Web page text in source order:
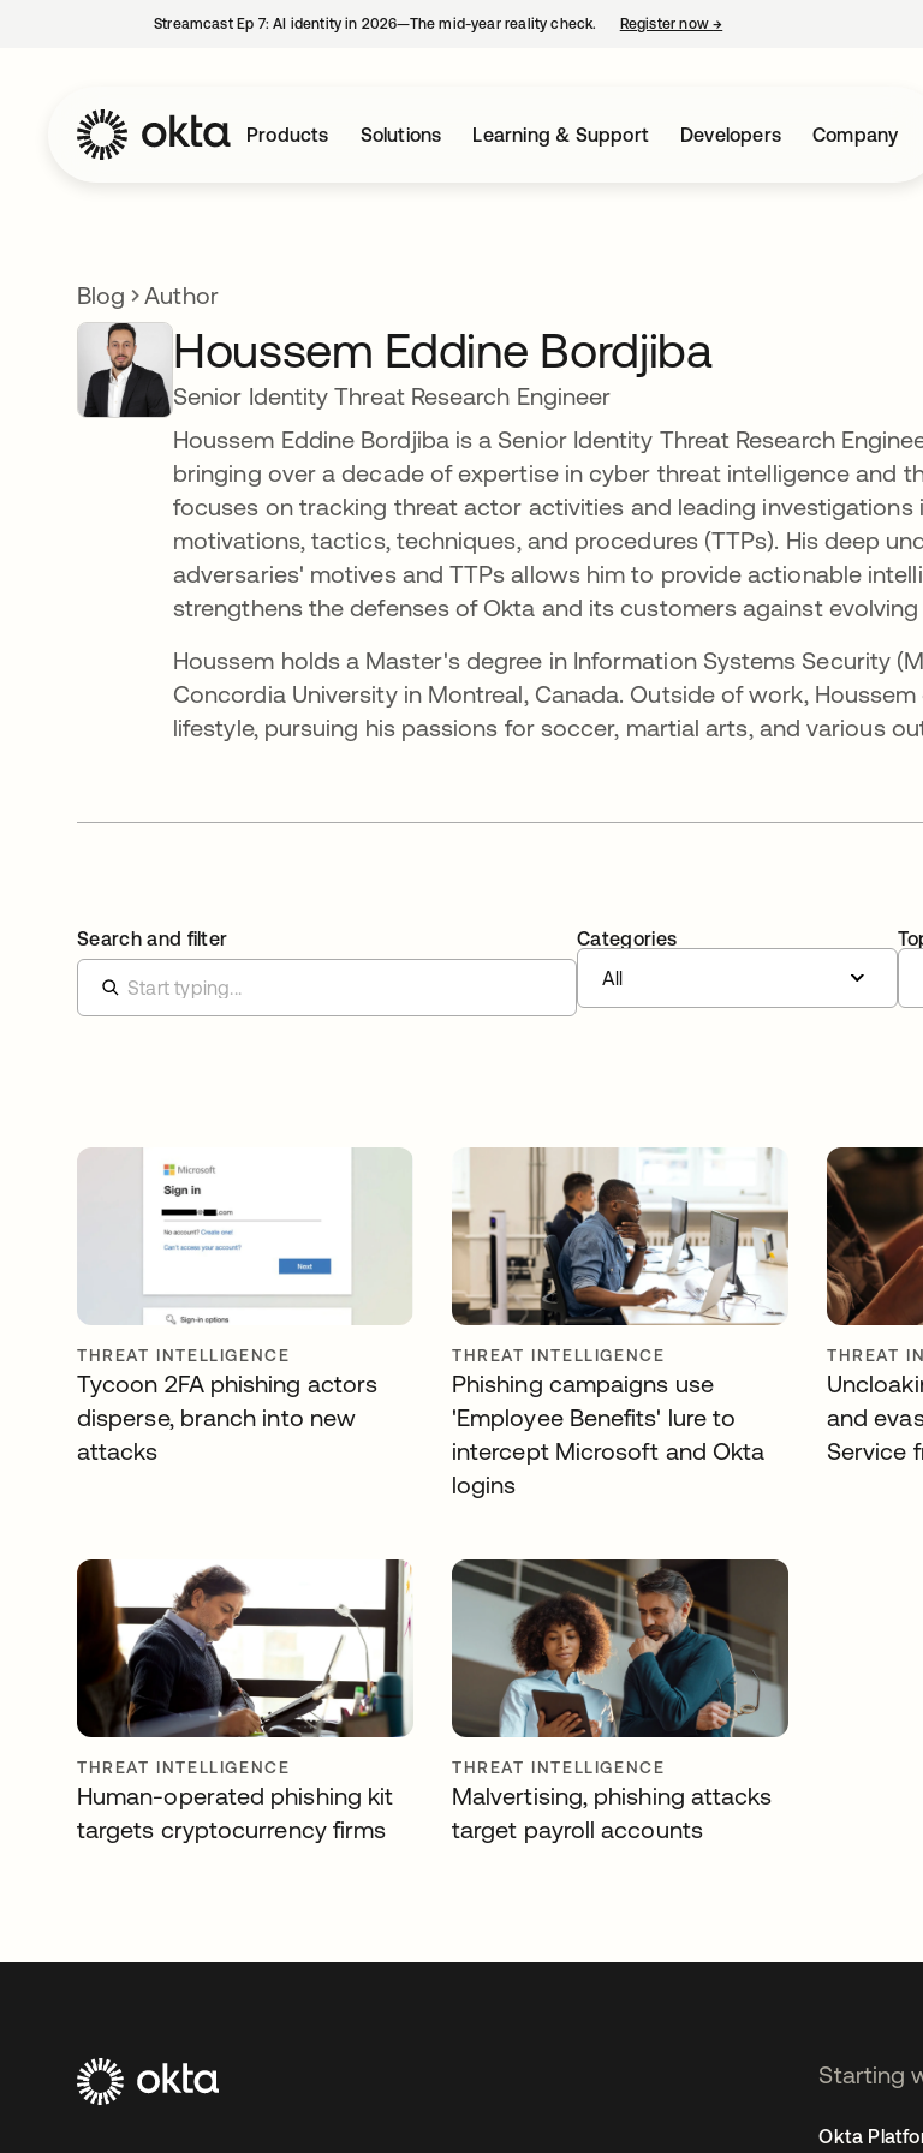
Streamcast Ep 7: AI identity in 2026—The mid-year reality check. Register now→
Products Solutions Learning & Support Developers Company
Blog Author
Houssem Eddine Bordjiba
Senior Identity Threat Research Engineer
Houssem Eddine Bordjiba is a Senior Identity Threat Research
bringing over a decade of expertise in cyber threat intelligence and
focuses on tracking threat actor activities and leading investigations
motivations, tactics, techniques, and procedures (TTPs). His deep
adversaries' motives and TTPs allows him to provide actionable
strengthens the defenses of Okta and its customers against
Houssem holds a Master's degree in Information Systems Security
Concordia University in Montreal, Canada. Outside of work,
lifestyle, pursuing his passions for soccer, martial arts, and various
Search and filter
Categories
All
THREAT INTELLIGENCE
Tycoon 2FA phishing actors
disperse, branch into new
attacks
THREAT INTELLIGENCE
Phishing campaigns use
'Employee Benefits' lure to
intercept Microsoft and Okta
logins
THREAT
and
Service
THREAT INTELLIGENCE
Human-operated phishing kit
targets cryptocurrency firms
THREAT INTELLIGENCE
Malvertising, phishing attacks
target payroll accounts
Starting
Okta